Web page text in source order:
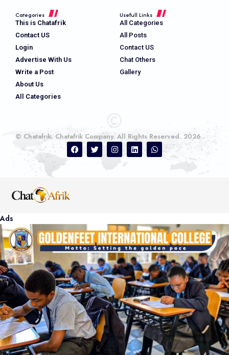
Categories
This is Chatafrik
Contact US
Login
Advertise With Us
Write a Post
About Us
All Categories
Usefull Links
All Categories
All Posts
Contact US
Chat Others
Gallery
© Chatafrik. Chatafrik Company. All Rights Reserved. 2026
Ads